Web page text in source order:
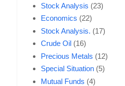
Stock Analysis (23)
Economics (22)
Stock Analysis. (17)
Crude Oil (16)
Precious Metals (12)
Special Situation (5)
Mutual Funds (4)